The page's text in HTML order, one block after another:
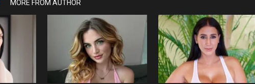
MORE FROM AUTHOR